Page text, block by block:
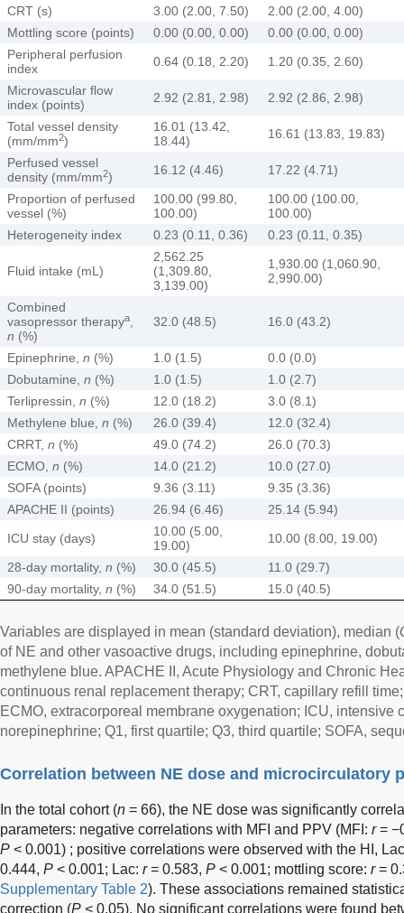
CRT (s)
3.00 (2.00, 7.50)
2.00 (2.00, 4.00)
Mottling score (points)
0.00 (0.00, 0.00)
0.00 (0.00, 0.00)
Peripheral perfusion
index
0.64 (0.18, 2.20)
1.20 (0.35, 2.60)
Microvascular flow
index (points)
2.92 (2.81, 2.98)
2.92 (2.86, 2.98)
Total vessel density
(mm/mm2)
16.01 (13.42,
18.44)
16.61 (13.83, 19.83)
Perfused vessel
density (mm/mm2) 16.12 (4.46)
17.22 (4.71)
Proportion of perfused
vessel (%)
100.00 (99.80,
100.00)
100.00 (100.00,
100.00)
Heterogeneity index
0.23 (0.11, 0.36) 0.23 (0.11, 0.35)
Fluid intake (mL)
2,562.25
(1,309.80,
3,139.00)
1,930.00 (1,060.90,
2,990.00)
Combined
vasopressor therapya
n (%)
32.0 (48.5) 16.0 (43.2)
Epinephrine, n (%) 1.0 (1.5)
0.0 (0.0)
Dobutamine, n (%) 1.0 (1.5)
1.0 (2.7)
Terlipressin, n (%) 12.0 (18.2)
3.0 (8.1)
Methylene blue, n (%) 26.0 (39.4)
12.0 (32.4)
CRRT, n (%) 49.0 (74.2)
26.0 (70.3)
ECMO, n (%) 14.0 (21.2)
10.0 (27.0)
SOFA (points)
9.36 (3.11)
9.35 (3.36)
APACHE II (points)
26.94 (6.46)
25.14 (5.94)
ICU stay (days)
10.00 (5.00,
19.00)
10.00 (8.00, 19.00)
28-day mortality, n (%) 30.0 (45.5)
11.0 (29.7)
90-day mortality, n (%) 34.0 (51.5) 15.0 (40.5)
Variables are displayed in mean (standard deviation), median (
of NE and other vasoactive drugs, including epinephrine,
methylene blue. APACHE II, Acute Physiology and Chronic
continuous renal replacement therapy; CRT, capillary refill
ECMO, extracorporeal membrane oxygenation; ICU, intensive
norepinephrine; Q1, first quartile; Q3, third quartile; SOFA,
Correlation between NE dose and microcirculatory
In the total cohort (n = 66), the NE dose was significantly
parameters: negative correlations with MFI and PPV (MFI: r=
P < 0.001) ; positive correlations were observed with the HI,
0.444, P < 0.001; Lac: r= 0.583, P < 0.001; mottling score: r=
Supplementary Table 2). These associations remained
correction (P < 0.05). No significant correlations were found